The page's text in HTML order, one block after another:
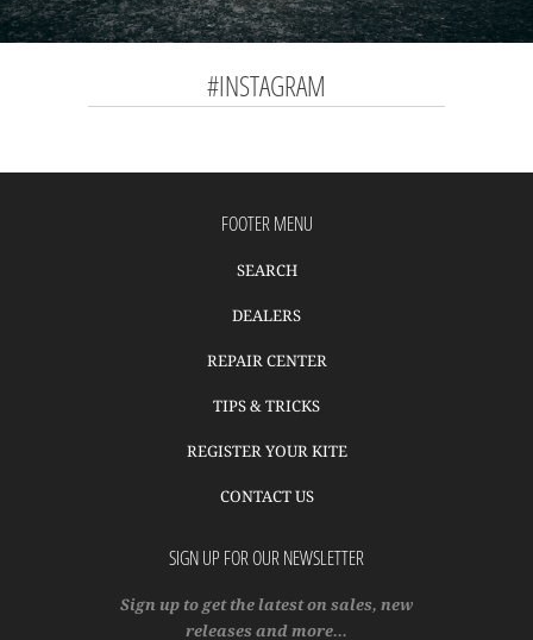
#INSTAGRAM
FOOTER MENU
SEARCH
DEALERS
REPAIR CENTER
TIPS & TRICKS
REGISTER YOUR KITE
CONTACT US
SIGN UP FOR OUR NEWSLETTER
Sign up to get the latest on sales, new
releases and more…